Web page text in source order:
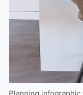
Planning